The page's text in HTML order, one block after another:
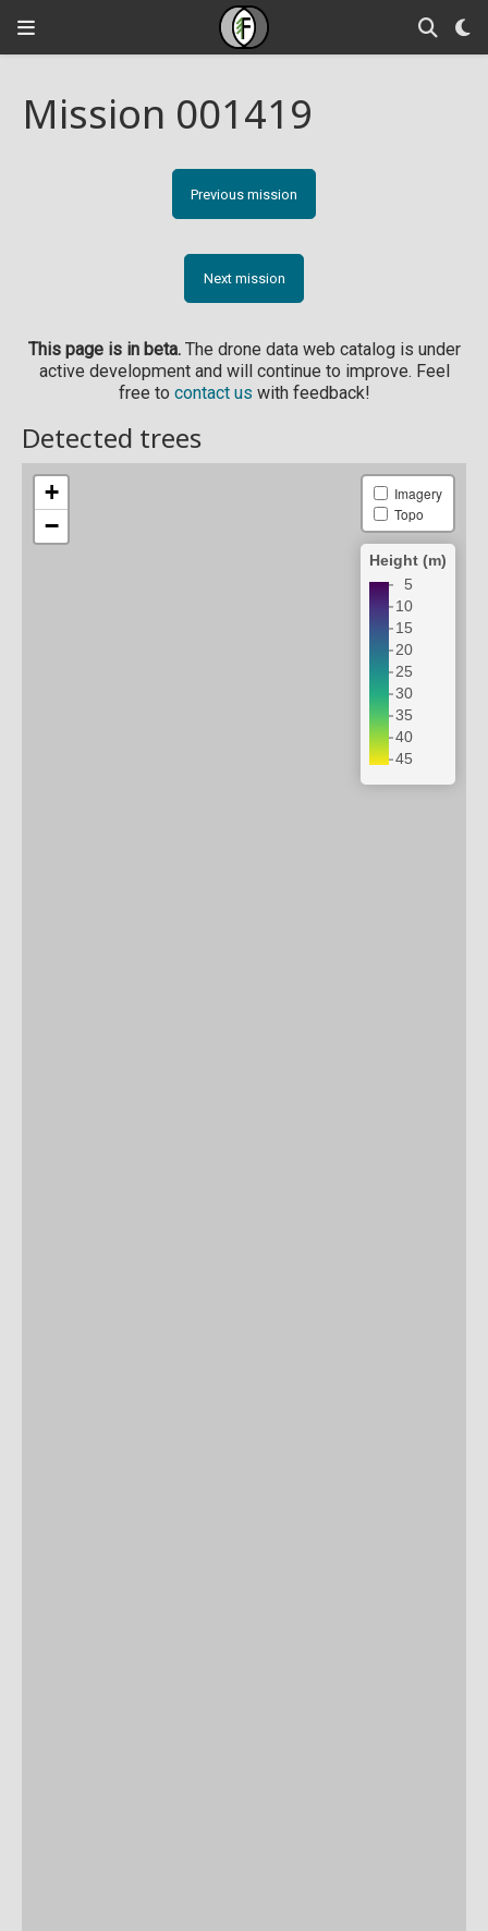
Mission 001419
Previous mission
Next mission
This page is in beta.The drone data web catalog is under
active development and will continue to improve. Feel
free to contact us with feedback!
Detected trees